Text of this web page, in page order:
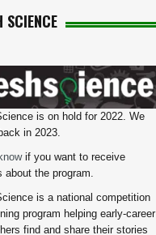
SCIENCE
is on hold for 2022. We
in 2023.
if you want to receive
about the program.
is a national competition
program helping early-career
find and share their stories